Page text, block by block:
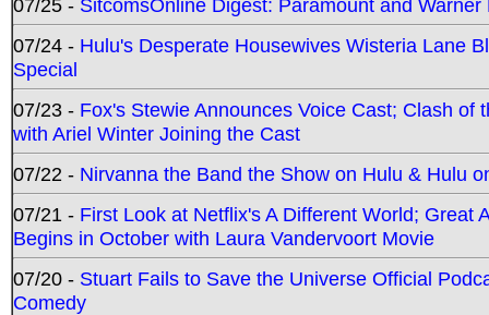
07/24 - Hulu's Desperate Housewives Wisteria Lane
Special
07/23 - Fox's Stewie Announces Voice Cast; Clash
with Ariel Winter Joining the Cast
07/22 - Nirvanna the Band the Show on Hulu & Hulu
07/21 - First Look at Netflix's A Different World; Great
Begins in October with Laura Vandervoort Movie
07/20 - Stuart Fails to Save the Universe Official
Comedy